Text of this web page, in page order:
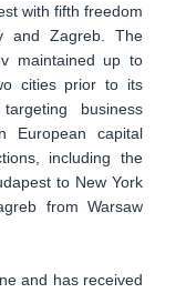
with fifth freedom
and Zagreb. The
maintained up to
cities prior to its
business
European capital
including the
to New York
from Warsaw
and has received